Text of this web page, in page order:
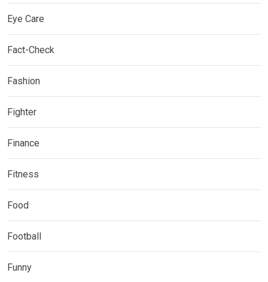
Eye Care
Fact-Check
Fashion
Fighter
Finance
Fitness
Food
Football
Funny